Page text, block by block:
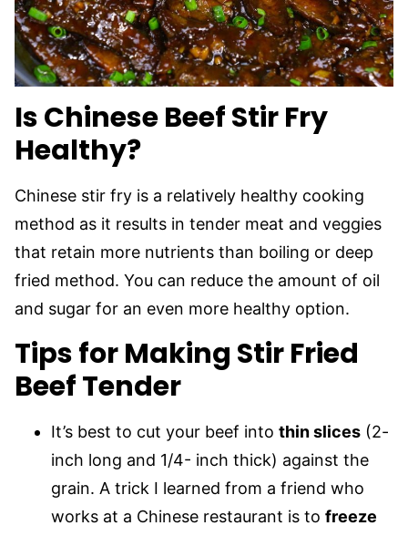
Is Chinese Beef Stir Fry
Healthy?
Chinese stir fry is a relatively healthy cooking
method as it results in tender meat and veggies
that retain more nutrients than boiling or deep
fried method. You can reduce the amount of oil
and sugar for an even more healthy option.
Tips for Making Stir Fried
Beef Tender
It’s best to cut your beef into thin slices (2-
inch long and 1/4- inch thick) against the
grain. A trick I learned from a friend who
works at a Chinese restaurant is to freeze